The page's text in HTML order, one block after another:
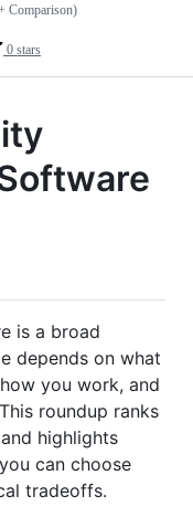
0 stars
Comparison)
is a broad
depends on what
you work, and
roundup ranks
highlights
can choose
tradeoffs.